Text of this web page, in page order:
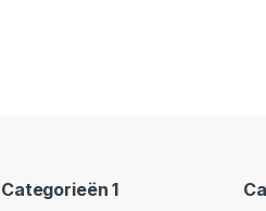
Categorieën 1